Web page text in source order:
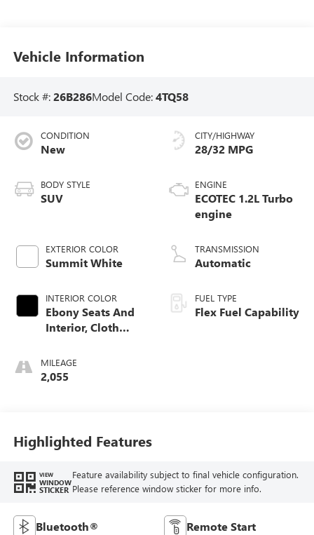
Vehicle Information
Stock #:26B286Model Code:4TQ58
CONDITION
New
BODY STYLE
SUV
EXTERIOR COLOR
Summit White
INTERIOR COLOR
Ebony Seats And
Interior, Cloth
Seats
MILEAGE
2,055
CITY/HIGHWAY
28/32 MPG
ENGINE
ECOTEC 1.2L Turbo
engine
TRANSMISSION
Automatic
FUEL TYPE
Flex Fuel Capability
Highlighted Features
VIEW
WINDOW
STICKER
Feature availability subject to final vehicle configuration.
Please reference window sticker for more info.
Bluetooth® Remote Start